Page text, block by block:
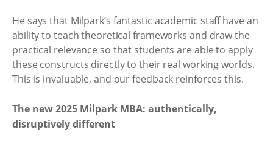
He says that Milpark’s fantastic academic staff have an
ability to teach theoretical frameworks and draw the
practical relevance so that students are able to apply
these constructs directly to their real working worlds.
This is invaluable, and our feedback reinforces this.
The new 2025 Milpark MBA: authentically,
disruptively different